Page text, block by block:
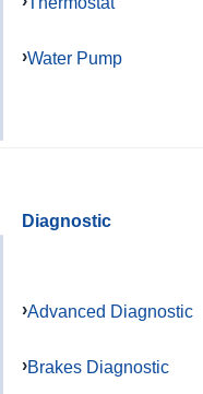
Water Pump
Diagnostic
Advanced Diagnostic
Brakes Diagnostic